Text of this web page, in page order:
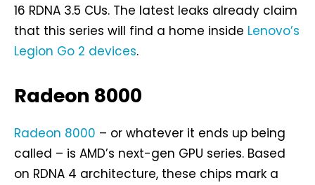
16 RDNA 3.5 CUs. The latest leaks already claim
that this series will find a home inside Lenovo’s
Legion Go 2 devices.
Radeon 8000
Radeon 8000 – or whatever it ends up being
called – is AMD’s next-gen GPU series. Based
on RDNA 4 architecture, these chips mark a